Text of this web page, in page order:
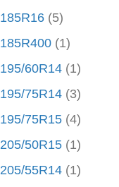
185R16 (5)
185R400 (1)
195/60R14 (1)
195/75R14 (3)
195/75R15 (4)
205/50R15 (1)
205/55R14 (1)